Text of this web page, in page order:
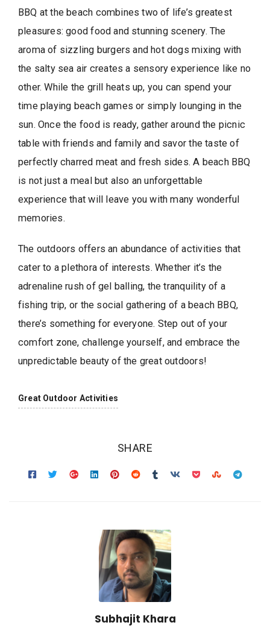
BBQ at the beach combines two of life’s greatest
pleasures: good food and stunning scenery. The
aroma of sizzling burgers and hot dogs mixing with
the salty sea air creates a sensory experience like no
other. While the grill heats up, you can spend your
time playing beach games or simply lounging in the
sun. Once the food is ready, gather around the picnic
table with friends and family and savor the taste of
perfectly charred meat and fresh sides. A beach BBQ
is not just a meal but also an unforgettable
experience that will leave you with many wonderful
memories.
The outdoors offers an abundance of activities that
cater to a plethora of interests. Whether it’s the
adrenaline rush of gel balling, the tranquility of a
fishing trip, or the social gathering of a beach BBQ,
there’s something for everyone. Step out of your
comfort zone, challenge yourself, and embrace the
unpredictable beauty of the great outdoors!
Great Outdoor Activities
SHARE
Subhajit Khara